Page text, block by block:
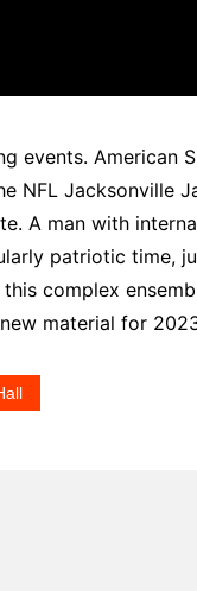
events. American
NFL Jacksonville
A man with
patriotic time,
complex
material for